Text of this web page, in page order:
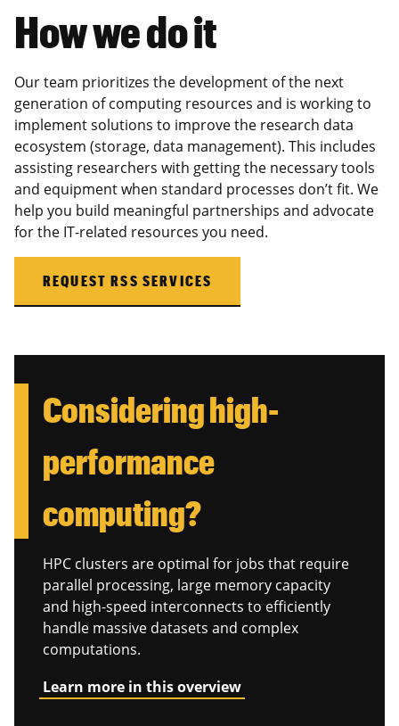
How we do it
Our team prioritizes the development of the next
generation of computing resources and is working to
implement solutions to improve the research data
ecosystem (storage, data management). This includes
assisting researchers with getting the necessary tools
and equipment when standard processes don’t fit. We
help you build meaningful partnerships and advocate
for the IT-related resources you need.
REQUEST RSS SERVICES
Considering high-
performance
computing?
HPC clusters are optimal for jobs that require
parallel processing, large memory capacity
and high-speed interconnects to efficiently
handle massive datasets and complex
computations.
Learn more in this overview